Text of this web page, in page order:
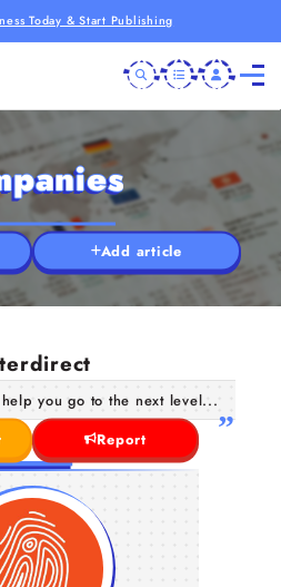
Today & Start Publishing
Add article
you go to the next level...
Report